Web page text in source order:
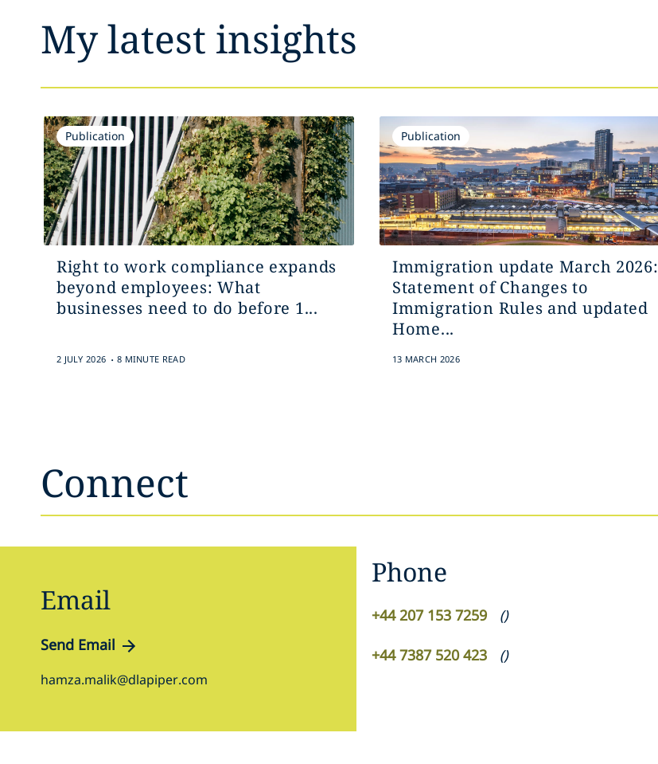
My latest insights
Publication
Right to work compliance expands
beyond employees: What
businesses need to do before 1...
2 JULY 2026 . 8 MINUTE READ
Publication
Immigration update March 2026:
Statement of Changes to
Immigration Rules and updated
Home...
13 MARCH 2026
Connect
Email
Send Email
hamza.malik@dlapiper.com
Phone
+44 207 153 7259 ()
+44 7387 520 423 ()